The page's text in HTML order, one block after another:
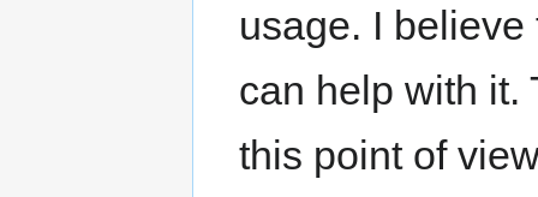
usage. I
can help with it.
this point of